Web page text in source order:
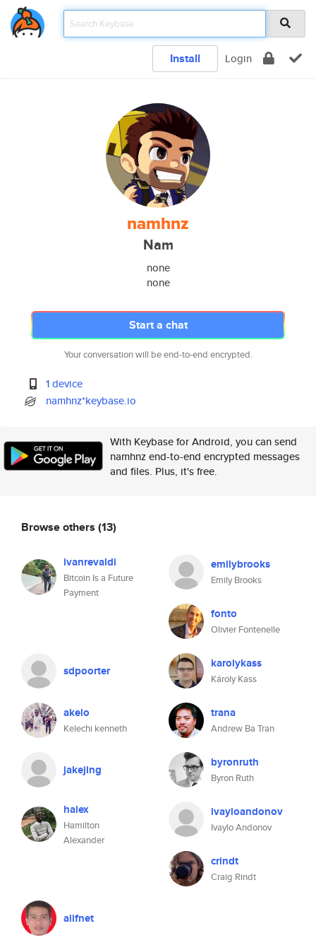
Install Login
namhnz
Nam
none
none
Start a chat
Your conversation will be end-to-end encrypted.
1 device
namhnz*keybase.io
With Keybase for Android, you can send
namhnz end-to-end encrypted messages
and files. Plus, it's free.
Browse others (13)
ivanrevaldi
Bitcoin Is a Future
Payment
emilybrooks
Emily Brooks
fonto
Olivier Fontenelle
sdpoorter karolykass
Károly Kass
akelo
Kelechi kenneth
trana
Andrew Ba Tran
jakejing byronruth
Byron Ruth
halex
Hamilton
Alexander
ivayloandonov
Ivaylo Andonov
crindt
Craig Rindt
alifnet